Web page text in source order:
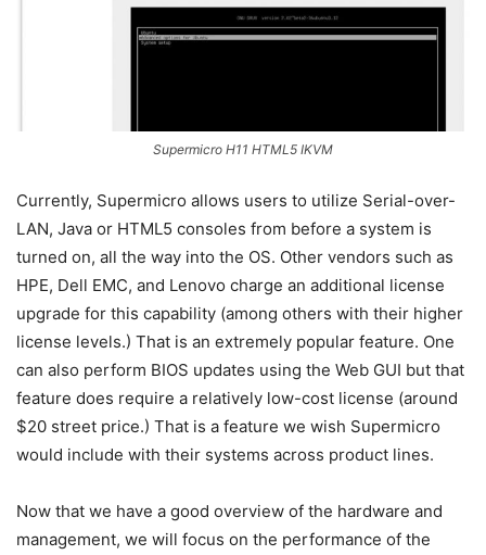
Supermicro H11 HTML5 IKVM
Currently, Supermicro allows users to utilize Serial-over-
LAN, Java or HTML5 consoles from before a system is
turned on, all the way into the OS. Other vendors such as
HPE, Dell EMC, and Lenovo charge an additional license
upgrade for this capability (among others with their higher
license levels.) That is an extremely popular feature. One
can also perform BIOS updates using the Web GUI but that
feature does require a relatively low-cost license (around
$20 street price.) That is a feature we wish Supermicro
would include with their systems across product lines.
Now that we have a good overview of the hardware and
management, we will focus on the performance of the